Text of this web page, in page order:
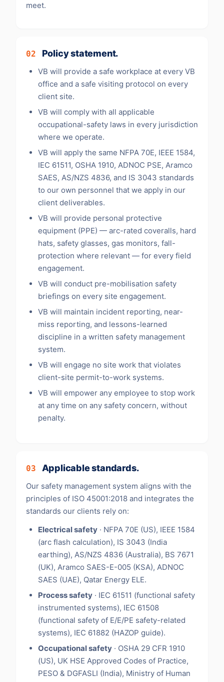
meet.
02 Policy statement.
VB will provide a safe workplace at every VB
office and a safe visiting protocol on every
client site.
VB will comply with all applicable
occupational-safety laws in every jurisdiction
where we operate.
VB will apply the same NFPA 70E, IEEE 1584,
IEC 61511, OSHA 1910, ADNOC PSE, Aramco
SAES, AS/NZS 4836, and IS 3043 standards
to our own personnel that we apply in our
client deliverables.
VB will provide personal protective
equipment (PPE) — arc-rated coveralls, hard
hats, safety glasses, gas monitors, fall-
protection where relevant — for every field
engagement.
VB will conduct pre-mobilisation safety
briefings on every site engagement.
VB will maintain incident reporting, near-
miss reporting, and lessons-learned
discipline in a written safety management
system.
VB will engage no site work that violates
client-site permit-to-work systems.
VB will empower any employee to stop work
at any time on any safety concern, without
penalty.
03 Applicable standards.
Our safety management system aligns with the
principles of ISO 45001:2018 and integrates the
standards our clients rely on:
Electrical safety · NFPA 70E (US), IEEE 1584
(arc flash calculation), IS 3043 (India
earthing), AS/NZS 4836 (Australia), BS 7671
(UK), Aramco SAES-E-005 (KSA), ADNOC
SAES (UAE), Qatar Energy ELE.
Process safety · IEC 61511 (functional safety
instrumented systems), IEC 61508
(functional safety of E/E/PE safety-related
systems), IEC 61882 (HAZOP guide).
Occupational safety · OSHA 29 CFR 1910
(US), UK HSE Approved Codes of Practice,
PESO & DGFASLI (India), Ministry of Human